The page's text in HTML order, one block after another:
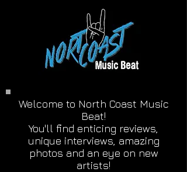
Welcome to North Coast Music
Beat!
You'll find enticing reviews,
unique interviews, amazing
photos and an eye on new
artists!